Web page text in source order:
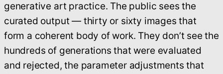
generative art practice. The public sees the
curated output — thirty or sixty images that
form a coherent body of work. They don’t see the
hundreds of generations that were evaluated
and rejected, the parameter adjustments that